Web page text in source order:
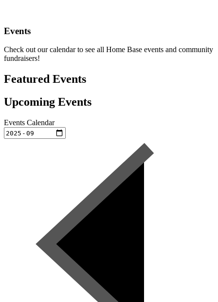
Events
Check out our calendar to see all Home Base events and community
fundraisers!
Featured Events
Upcoming Events
Events Calendar